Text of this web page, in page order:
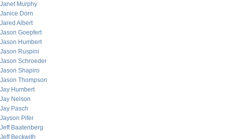
Janet Murphy
Janice Dorn
Jared Albert
Jason Goepfert
Jason Humbert
Jason Ruspini
Jason Schroeder
Jason Shapiro
Jason Thompson
Jay Humbert
Jay Nelson
Jay Pasch
Jayson Pifer
Jeff Baatenberg
Jeff Beckwith